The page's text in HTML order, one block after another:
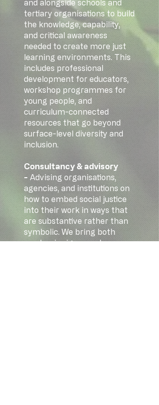
and alongside schools and
tertiary organisations to build
the knowledge, capability,
and critical awareness
needed to create more just
learning environments. This
includes professional
development for educators,
workshop programmes for
young people, and
curriculum-connected
resources that go beyond
surface-level diversity and
inclusion.
Consultancy & advisory
- Advising organisations,
agencies, and institutions on
how to embed social justice
into their work in ways that
are substantive rather than
symbolic. We bring both
academic rigour and